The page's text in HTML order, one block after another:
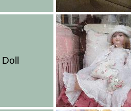
Doll